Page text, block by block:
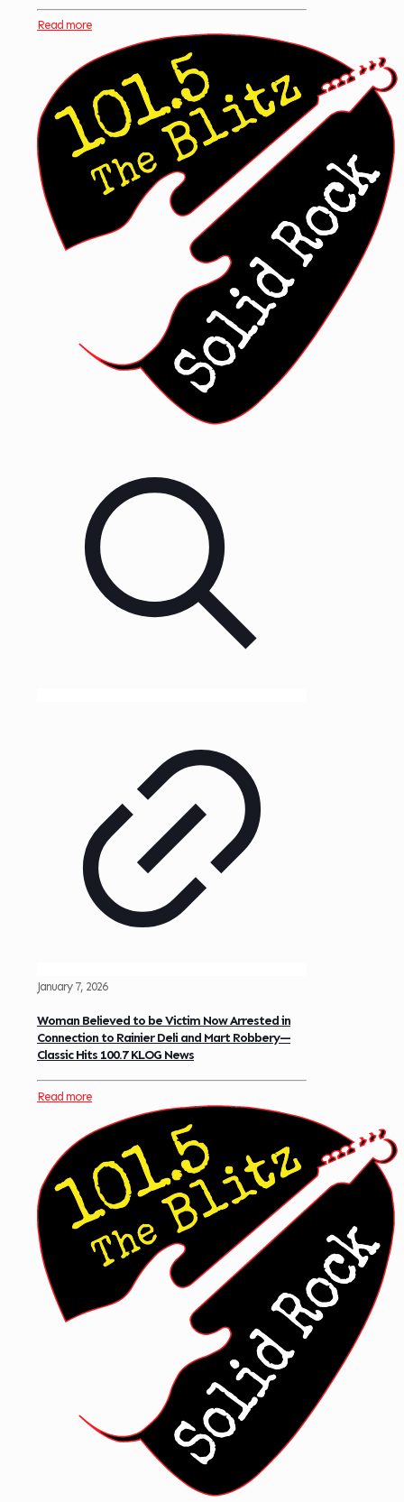
Read more
January 7, 2026
Woman Believed to be Victim Now Arrested in
Connection to Rainier Deli and Mart Robbery—
Classic Hits 100.7 KLOG News
Read more